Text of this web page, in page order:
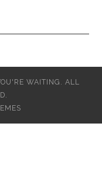
WAITING. ALL